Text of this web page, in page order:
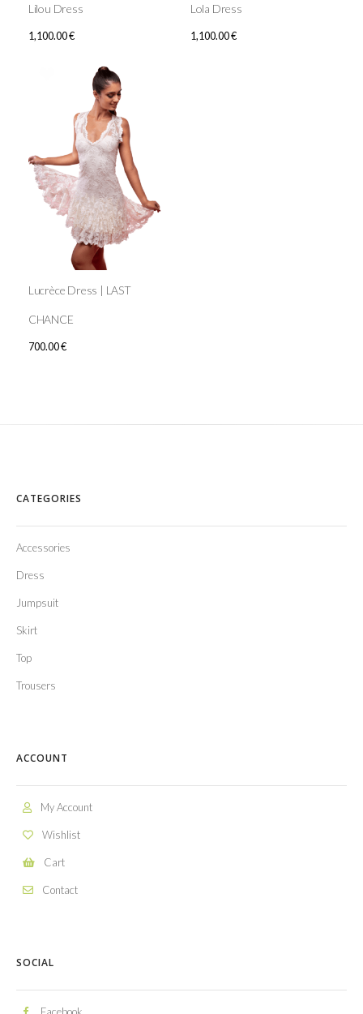
Lilou Dress
1,100.00€
Lola Dress
1,100.00€
Lucrèce Dress | LAST
CHANCE
700.00€
CATEGORIES
Accessories
Dress
Jumpsuit
Skirt
Top
Trousers
ACCOUNT
My Account
Wishlist
Cart
Contact
SOCIAL